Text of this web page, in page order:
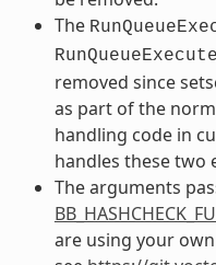
The
removed since
as part of the
handling code in
handles these two
The arguments
are using your